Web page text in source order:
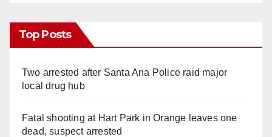
Top Posts
Two arrested after Santa Ana Police raid major
local drug hub
Fatal shooting at Hart Park in Orange leaves one
dead, suspect arrested